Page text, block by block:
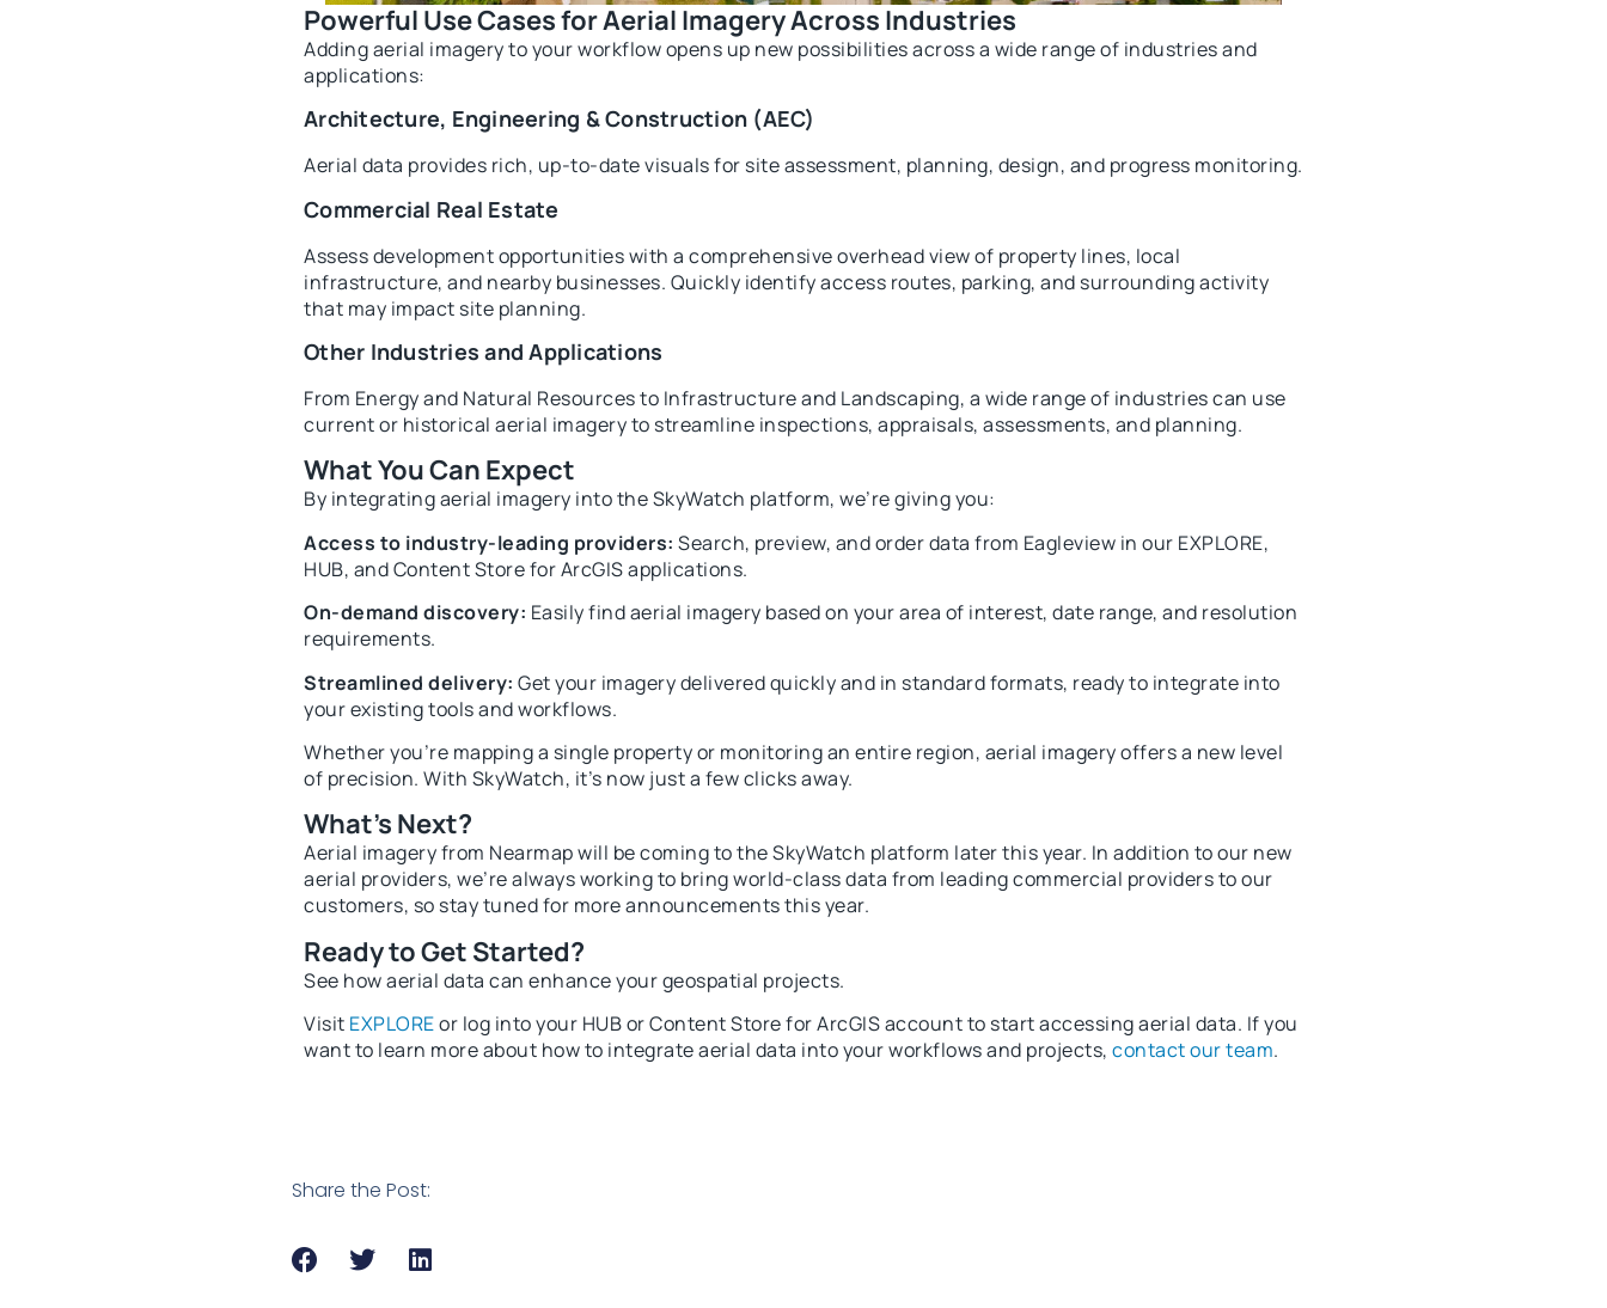
Powerful Use Cases for Aerial Imagery Across Industries
Adding aerial imagery to your workflow opens up new possibilities across a wide range of industries and
applications:
Architecture, Engineering & Construction (AEC)
Aerial data provides rich, up-to-date visuals for site assessment, planning, design, and progress monitoring.
Commercial Real Estate
Assess development opportunities with a comprehensive overhead view of property lines, local
infrastructure, and nearby businesses. Quickly identify access routes, parking, and surrounding activity
that may impact site planning.
Other Industries and Applications
From Energy and Natural Resources to Infrastructure and Landscaping, a wide range of industries can use
current or historical aerial imagery to streamline inspections, appraisals, assessments, and planning.
What You Can Expect
By integrating aerial imagery into the SkyWatch platform, we’re giving you:
Access to industry-leading providers: Search, preview, and order data from Eagleview in our EXPLORE,
HUB, and Content Store for ArcGIS applications.
On-demand discovery: Easily find aerial imagery based on your area of interest, date range, and resolution
requirements.
Streamlined delivery: Get your imagery delivered quickly and in standard formats, ready to integrate into
your existing tools and workflows.
Whether you’re mapping a single property or monitoring an entire region, aerial imagery offers a new level
of precision. With SkyWatch, it’s now just a few clicks away.
What’s Next?
Aerial imagery from Nearmap will be coming to the SkyWatch platform later this year. In addition to our new
aerial providers, we’re always working to bring world-class data from leading commercial providers to our
customers, so stay tuned for more announcements this year.
Ready to Get Started?
See how aerial data can enhance your geospatial projects.
Visit EXPLOREor log into your HUBorContent Store for ArcGISaccount to start accessing aerial data. If you
want to learn more about how to integrate aerial data into your workflows and projects, contact our team.
Share the Post: